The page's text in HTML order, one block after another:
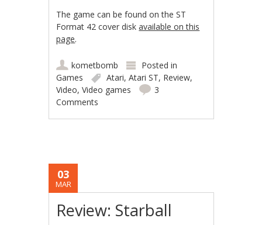
The game can be found on the ST
Format 42 cover diskavailable on this
page.
kometbomb
Posted in
Games
Atari,Atari ST, Review,
Video,Video games
3
Comments
03
MAR
Review: Starball